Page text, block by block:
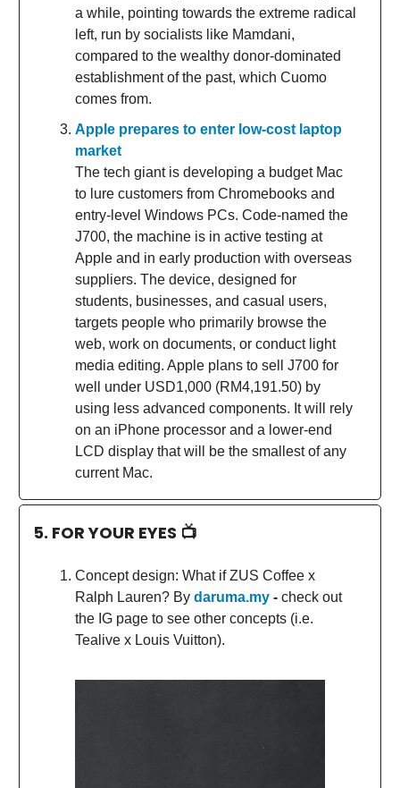
a while, pointing towards the extreme radical
left, run by socialists like Mamdani,
compared to the wealthy donor-dominated
establishment of the past, which Cuomo
comes from.
Apple prepares to enter low-cost laptop
market
The tech giant is developing a budget Mac
to lure customers from Chromebooks and
entry-level Windows PCs. Code-named the
J700, the machine is in active testing at
Apple and in early production with overseas
suppliers. The device, designed for
students, businesses, and casual users,
targets people who primarily browse the
web, work on documents, or conduct light
media editing. Apple plans to sell J700 for
well under USD1,000 (RM4,191.50) by
using less advanced components. It will rely
on an iPhone processor and a lower-end
LCD display that will be the smallest of any
current Mac.
5. FOR YOUR EYES 📺
Concept design: What if ZUS Coffee x
Ralph Lauren? By daruma.my - check out
the IG page to see other concepts (i.e.
Tealive x Louis Vuitton).